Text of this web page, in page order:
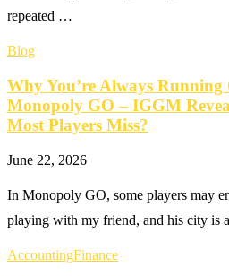
repeated …
Blog
Why You’re Always Running
Monopoly GO – IGGM
Most Players Miss?
June 22, 2026
In Monopoly GO, some players may
playing with my friend, and his city is
AccountingFinance